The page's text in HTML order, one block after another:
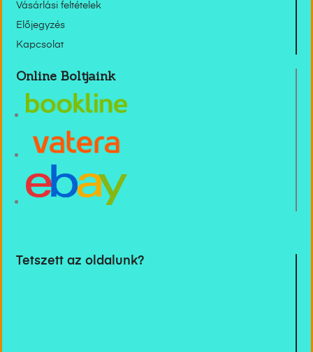
Vásárlási feltételek
Előjegyzés
Kapcsolat
Online Boltjaink
Tetszett az oldalunk?